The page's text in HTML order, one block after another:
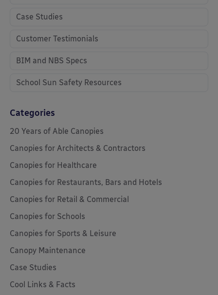
Case Studies
Customer Testimonials
BIM and NBS Specs
School Sun Safety Resources
Categories
20 Years of Able Canopies
Canopies for Architects & Contractors
Canopies for Healthcare
Canopies for Restaurants, Bars and Hotels
Canopies for Retail & Commercial
Canopies for Schools
Canopies for Sports & Leisure
Canopy Maintenance
Case Studies
Cool Links & Facts